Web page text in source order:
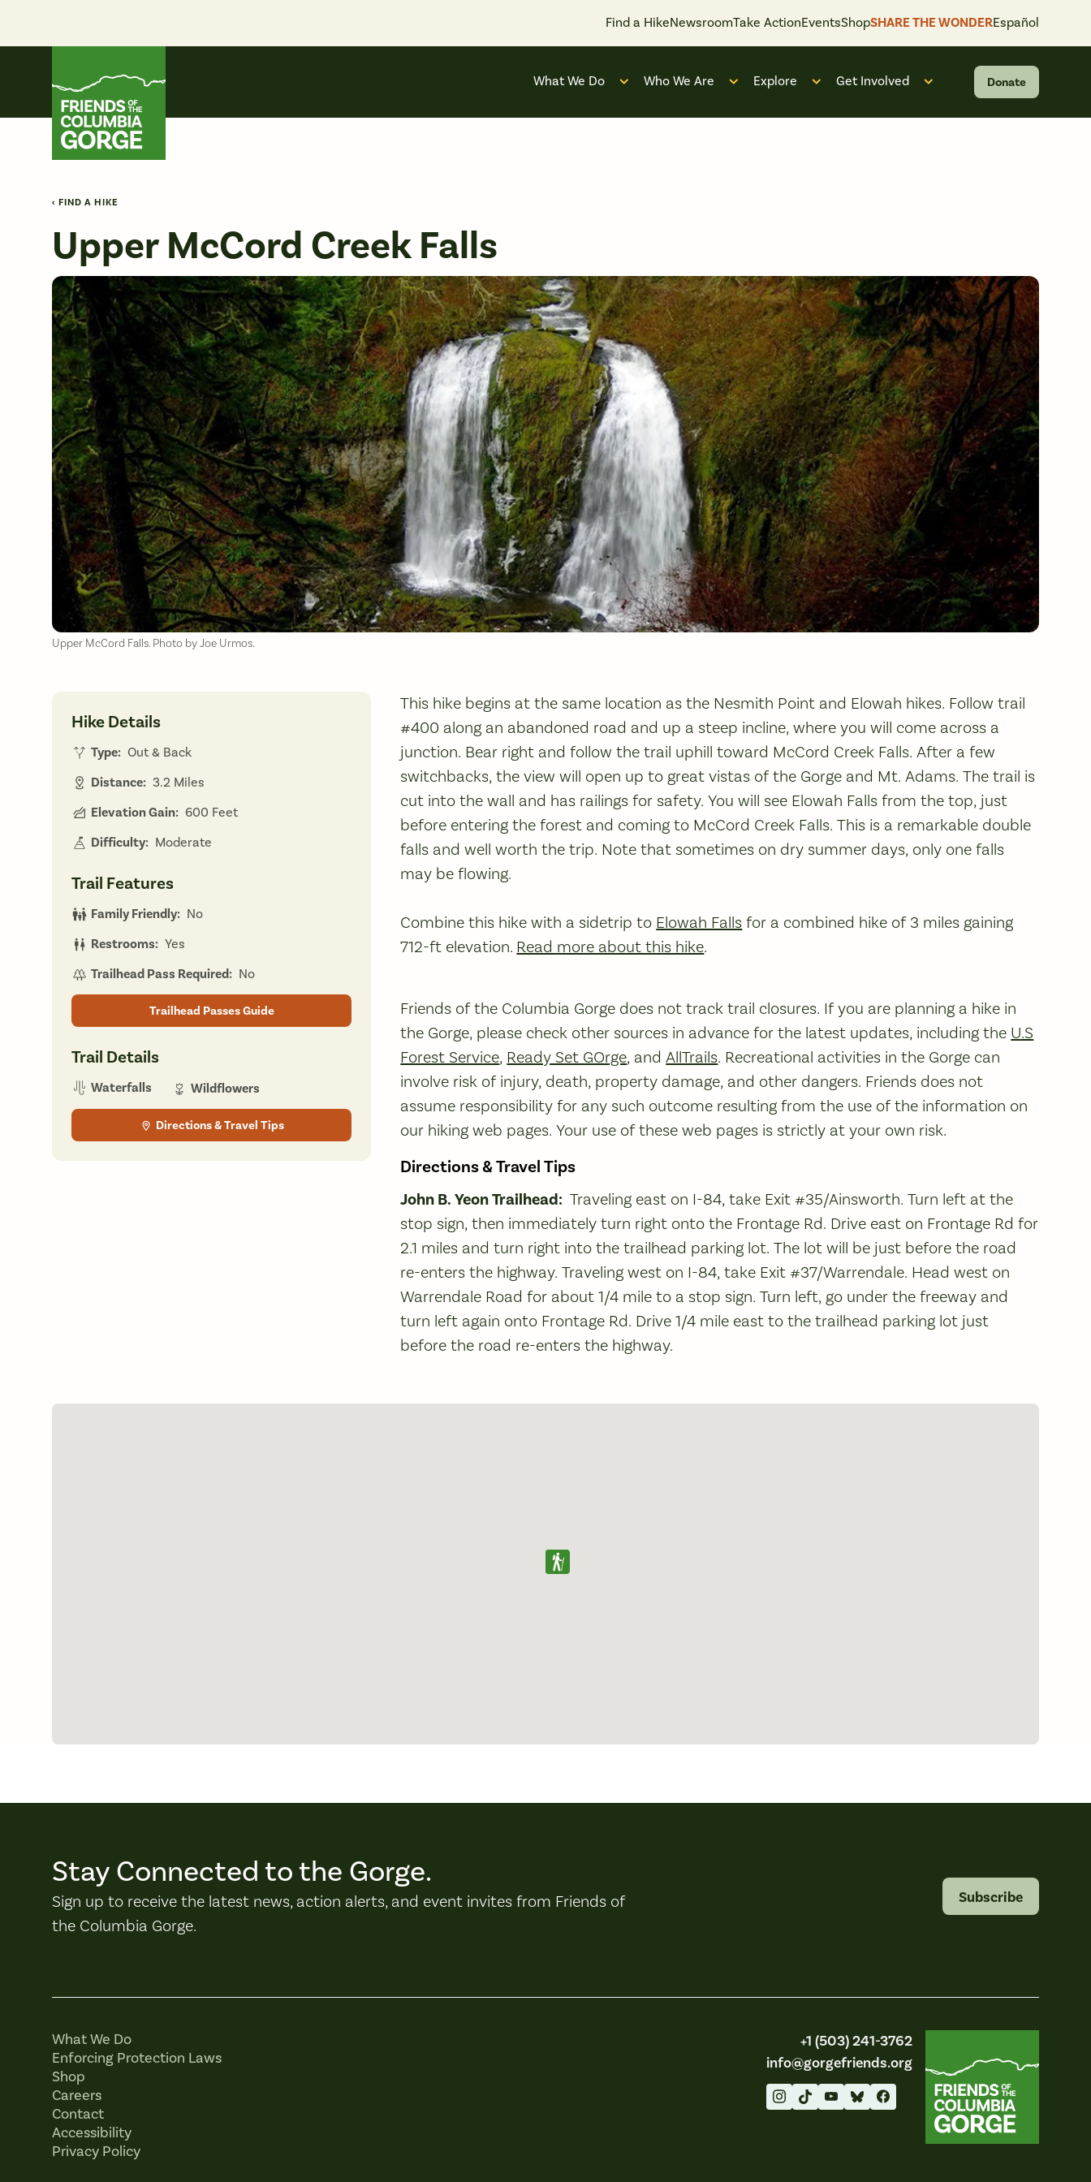
content
Find a HikeNewsroomTake ActionEventsShopSHARE THE WONDEREspañol
What We Do
Open submenu for “What We Do”
Who We Are
Open submenu for “Who We Are”
Explore Get Involved
Open submenu for “Get
Donate
‹ FIND A HIKE
Upper McCord Creek Falls
Upper McCord Falls. Photo by Joe Urmos.
Hike Details
Type: Out & Back
Distance: 3.2 Miles
Elevation Gain: 600 Feet
Difficulty: Moderate
Trail Features
Family Friendly: No
Restrooms: Yes
Trailhead Pass Required: No
Trailhead Passes Guide
Trail Details
Waterfalls Wildflowers
Directions & Travel Tips
This hike begins at the same location as the Nesmith Point and Elowah hikes. Follow trail
#400 along an abandoned road and up a steep incline, where you will come across a
junction. Bear right and follow the trail uphill toward McCord Creek Falls. After a few
switchbacks, the view will open up to great vistas of the Gorge and Mt. Adams. The trail is
cut into the wall and has railings for safety. You will see Elowah Falls from the top, just
before entering the forest and coming to McCord Creek Falls. This is a remarkable double
falls and well worth the trip. Note that sometimes on dry summer days, only one falls
may be flowing.
Combine this hike with a sidetrip to Elowah Fallsfor a combined hike of 3 miles gaining
712-ft elevation. Read more about this hike.
Friends of the Columbia Gorge does not track trail closures. If you are planning a hike in
the Gorge, please check other sources in advance for the latest updates, including the U.S
Forest Service, Ready Set GOrge, andAllTrails. Recreational activities in the Gorge can
involve risk of injury, death, property damage, and other dangers. Friends does not
assume responsibility for any such outcome resulting from the use of the information on
our hiking web pages. Your use of these web pages is strictly at your own risk.
Directions & Travel Tips
John B. Yeon Trailhead: Traveling east on I-84, take Exit #35/Ainsworth. Turn left at the
stop sign, then immediately turn right onto the Frontage Rd. Drive east on Frontage Rd for
2.1 miles and turn right into the trailhead parking lot. The lot will be just before the road
re-enters the highway. Traveling west on I-84, take Exit #37/Warrendale. Head west on
Warrendale Road for about 1/4 mile to a stop sign. Turn left, go under the freeway and
turn left again onto Frontage Rd. Drive 1/4 mile east to the trailhead parking lot just
before the road re-enters the highway.
Stay Connected to the Gorge.
Sign up to receive the latest news, action alerts, and event invites from Friends of
the Columbia Gorge.
Subscribe
What We Do
Enforcing Protection Laws
Shop
Careers
Contact
Accessibility
Privacy Policy
+1 (503) 241-3762
info@gorgefriends.org
Friends of the Columbia Gorge